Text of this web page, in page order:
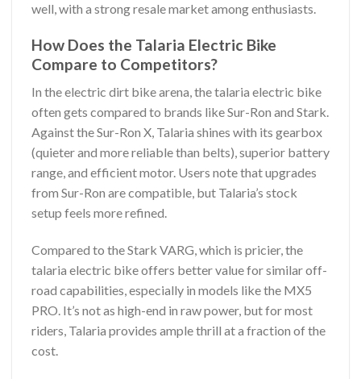
well, with a strong resale market among enthusiasts.
How Does the Talaria Electric Bike
Compare to Competitors?
In the electric dirt bike arena, the talaria electric bike
often gets compared to brands like Sur-Ron and Stark.
Against the Sur-Ron X, Talaria shines with its gearbox
(quieter and more reliable than belts), superior battery
range, and efficient motor. Users note that upgrades
from Sur-Ron are compatible, but Talaria’s stock
setup feels more refined.
Compared to the Stark VARG, which is pricier, the
talaria electric bike offers better value for similar off-
road capabilities, especially in models like the MX5
PRO. It’s not as high-end in raw power, but for most
riders, Talaria provides ample thrill at a fraction of the
cost.